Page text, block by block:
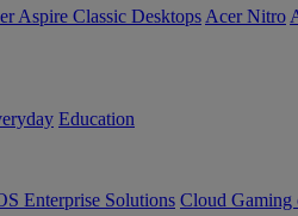
Aspire Classic Desktops Acer Nitro
Education
Enterprise Solutions Cloud Gaming